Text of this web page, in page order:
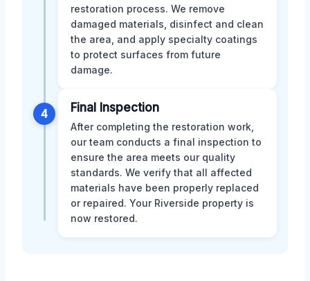
restoration process. We remove
damaged materials, disinfect and clean
the area, and apply specialty coatings
to protect surfaces from future
damage.
4 Final Inspection
After completing the restoration work,
our team conducts a final inspection to
ensure the area meets our quality
standards. We verify that all affected
materials have been properly replaced
or repaired. Your Riverside property is
now restored.